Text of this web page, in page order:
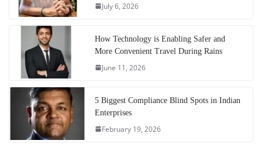
July 6, 2026
How Technology is Enabling Safer and
More Convenient Travel During Rains
June 11, 2026
5 Biggest Compliance Blind Spots in Indian
Enterprises
February 19, 2026